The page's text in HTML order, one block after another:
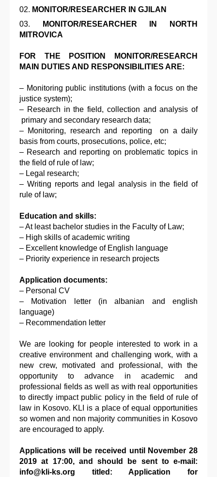
MONITOR/RESEARCHER IN GJILAN
MONITOR/RESEARCHER IN NORTH
MITROVICA
FOR THE POSITION MONITOR/RESEARCH
MAIN DUTIES AND RESPONSIBILITIES ARE:
– Monitoring public institutions (with a focus on the
justice system);
– Research in the field, collection and analysis of
primary and secondary research data;
– Monitoring, research and reporting on a daily
basis from courts, prosecutions, police, etc;
– Research and reporting on problematic topics in
the field of rule of law;
– Legal research;
– Writing reports and legal analysis in the field of
rule of law;
Education and skills:
– At least bachelor studies in the Faculty of Law;
– High skills of academic writing
– Excellent knowledge of English language
– Priority experience in research projects
Application documents:
– Personal CV
– Motivation letter (in albanian and english
language)
– Recommendation letter
We are looking for people interested to work in a
creative environment and challenging work, with a
new crew, motivated and professional, with the
opportunity to advance in academic and
professional fields as well as with real opportunities
to directly impact public policy in the field of rule of
law in Kosovo. KLI is a place of equal opportunities
so women and non majority communities in Kosovo
are encouraged to apply.
Applications will be received until November 28
2019 at 17:00, and should be sent to e-mail:
info@kli-ks.org titled: Application for